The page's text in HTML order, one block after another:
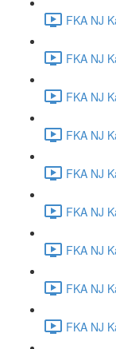
FKA NJ
FKA NJ
FKA NJ
FKA NJ
FKA NJ
FKA NJ
FKA NJ
FKA NJ
FKA NJ